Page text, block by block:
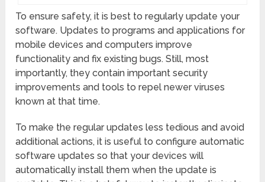
To ensure safety, it is best to regularly update your
software. Updates to programs and applications for
mobile devices and computers improve
functionality and fix existing bugs. Still, most
importantly, they contain important security
improvements and tools to repel newer viruses
known at that time.
To make the regular updates less tedious and avoid
additional actions, it is useful to configure automatic
software updates so that your devices will
automatically install them when the update is